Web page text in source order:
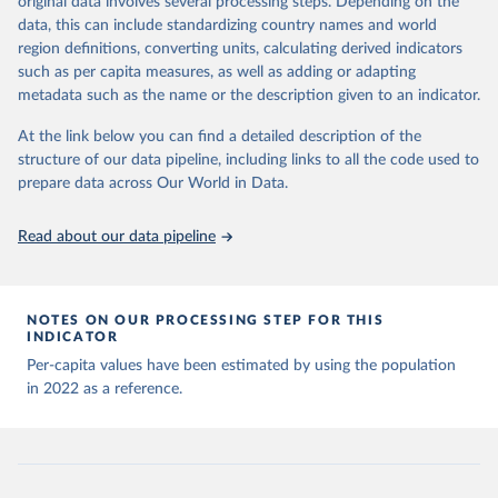
sources last use for each country. Note that this
list may not be exhaustive and that the data sources
may have changed prior to the last update (find the
complete list on
Our World in Data GitHub
repository).
(https://data.who.int/dashboards/covid19/)
Albania: World Health Organization
(https://data.who.int/dashboards/covid19/
( https://data.who.int/dashboards/covid19/
Angola: World Health Organization
(https://data.who.int/dashboards/covid19/
Anguilla: World Health Organization
(https://ais.paho.org/imm/IM_DosisAdmin-
Vacunacion.asp)
WHO COVID-19 Dashboard. Geneva: World Health
Organization, 2020. Available online:
https://covid19.who.int/
Citation
This is the citation of the original data obtained from the source,
prior to any processing or adaptation by Our World in Data.
data downloaded from this page, please use the suggested citation
The long-run data on population is based on various
data, this can include standardizing country names and world
region definitions, converting units, calculating derived indicators
such as per capita measures, as well as adding or adapting
metadata such as the name or the description given to an indicator.
At the link below you can find a detailed description of the
structure of our data pipeline, including links to all the code used to
prepare data across Our World in Data.
Read about our data pipeline
NOTES ON OUR PROCESSING STEP FOR THIS
INDICATOR
Per-capita values have been estimated by using the population
in 2022 as a reference.